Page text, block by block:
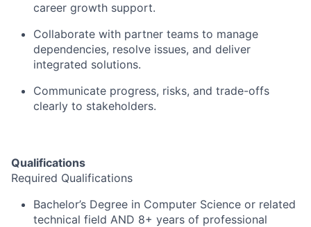
career growth support.
Collaborate with partner teams to manage
dependencies, resolve issues, and deliver
integrated solutions.
Communicate progress, risks, and trade-offs
clearly to stakeholders.
Qualifications
Required Qualifications
Bachelor’s Degree in Computer Science or related
technical field AND 8+ years of professional